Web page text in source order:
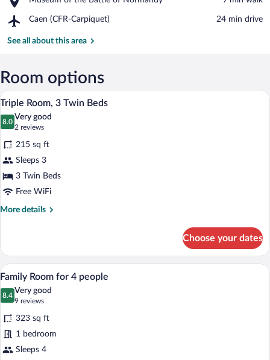
Bayeux
of
Bayeux
of
Battle
Caen (CFR-Carpiquet)
Airport,
(CFR-
‪24 min drive‬
See all about this area
Room options
View
photos
for
Triple
Room,
3
Twin
Beds
A hotel room with two single beds, a
5
Triple Room, 3 Twin Beds
8.0
8.0 out of 10
Very good
2 reviews
(2
reviews)
215 sq ft
Sleeps 3
3 Twin Beds
Free WiFi
More details
More
Room,
Twin
Beds
Choose your dates
View
photos
for
Family
Room
for
A hotel room with a bed, a mirror, a
5
Family Room for 4 people
8.4
8.4 out of 10
Very good
9 reviews
(9
reviews)
323 sq ft
1 bedroom
Sleeps 4